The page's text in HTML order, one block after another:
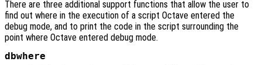
There are three additional support functions that allow the user to
find out where in the execution of a script Octave entered the
debug mode, and to print the code in the script surrounding the
point where Octave entered debug mode.
dbwhere